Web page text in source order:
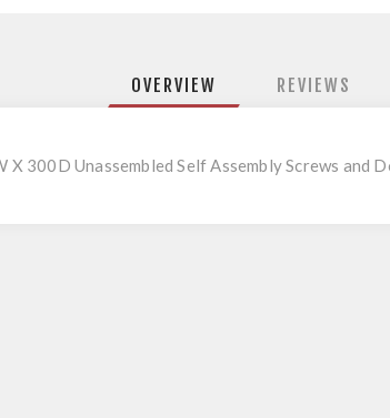
OVERVIEW REVIEWS
300D Unassembled Self Assembly Screws and